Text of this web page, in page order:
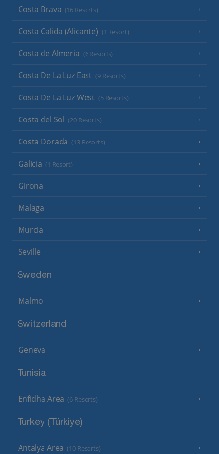
Costa Brava (16 Resorts)
Costa Calida (Alicante) (1 Resort)
Costa de Almeria (6 Resorts)
Costa De La Luz East (9 Resorts)
Costa De La Luz West (5 Resorts)
Costa del Sol (20 Resorts)
Costa Dorada (13 Resorts)
Galicia (1 Resort)
Girona
Malaga
Murcia
Seville
Sweden
Malmo
Switzerland
Geneva
Tunisia
Enfidha Area (6 Resorts)
Turkey (Türkiye)
Antalya Area (10 Resorts)